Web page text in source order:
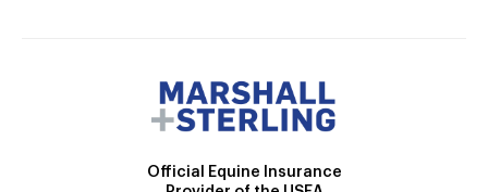
Official Equine Insurance